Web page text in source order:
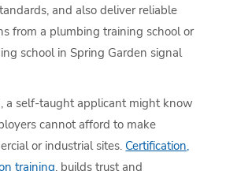
and also deliver reliable
from a plumbing training school or
school in Spring Garden signal
a self-taught applicant might know
cannot afford to make
or industrial sites. Certification,
training, builds trust and